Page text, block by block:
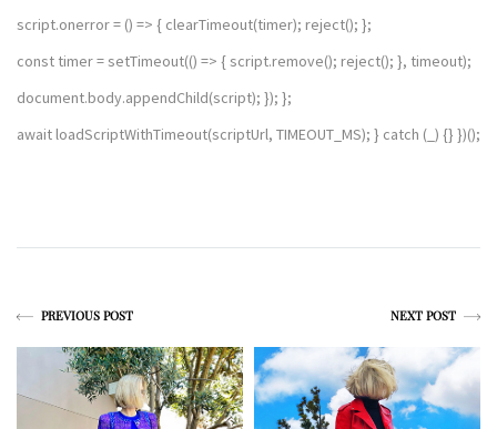
script.onerror = () => { clearTimeout(timer); reject(); };
const timer = setTimeout(() => { script.remove(); reject(); }, timeout);
document.body.appendChild(script); }); };
await loadScriptWithTimeout(scriptUrl, TIMEOUT_MS); } catch (_) {} })();
PREVIOUS POST NEXT POST